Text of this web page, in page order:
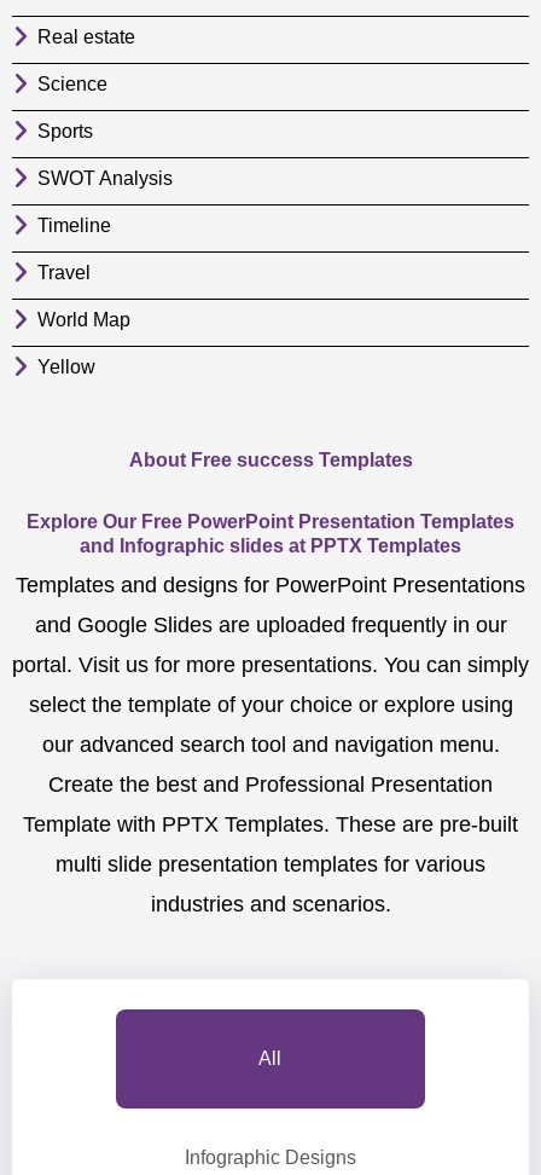
Real estate
Science
Sports
SWOT Analysis
Timeline
Travel
World Map
Yellow
About Free success Templates
Explore Our Free PowerPoint Presentation Templates
and Infographic slides at PPTX Templates
Templates and designs for PowerPoint Presentations
and Google Slides are uploaded frequently in our
portal. Visit us for more presentations. You can simply
select the template of your choice or explore using
our advanced search tool and navigation menu.
Create the best and Professional Presentation
Template with PPTX Templates. These are pre-built
multi slide presentation templates for various
industries and scenarios.
All
Infographic Designs